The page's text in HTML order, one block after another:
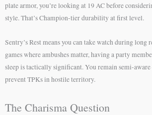
plate armor, you’re looking at 19 AC before
style. That’s Champion-tier durability at first level.
Sentry’s Rest means you can take watch during long
games where ambushes matter, having a party
sleep is tactically significant. You remain semi-
prevent TPKs in hostile territory.
The Charisma Question